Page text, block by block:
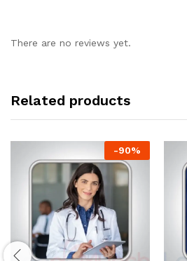
There are no reviews yet.
Related products
-90%